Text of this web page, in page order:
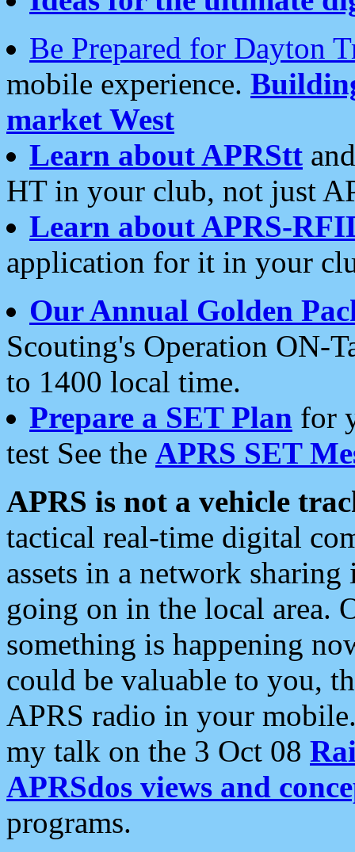
Be Prepared for Dayton
mobile experience.
market West
Learn about APRStt
HT in your club, not just
Learn about APRS-
application for it in your
Our Annual Golden
Scouting's Operation ON-
to 1400 local time.
Prepare a SET Plan for
test See the APRS SET
APRS is not a vehicle
tactical real-time digital
assets in a network
going on in the local area.
something is happening
could be valuable to you,
APRS radio in your
my talk on the 3 Oct 08
APRSdos views and
programs.